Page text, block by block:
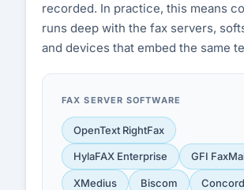
recorded. In practice, this means
runs deep with the fax servers,
and devices that embed the same
FAX SERVER SOFTWARE
OpenText RightFax
HylaFAX Enterprise GFI
XMedius Biscom